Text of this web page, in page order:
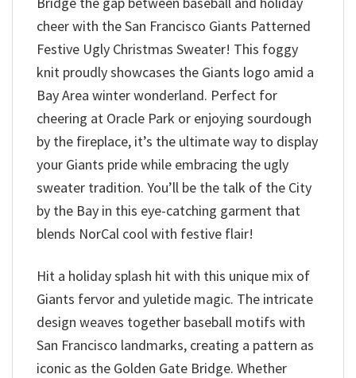
cheer with the San Francisco Giants Patterned
Festive Ugly Christmas Sweater! This foggy
knit proudly showcases the Giants logo amid a
Bay Area winter wonderland. Perfect for
cheering at Oracle Park or enjoying sourdough
by the fireplace, it’s the ultimate way to display
your Giants pride while embracing the ugly
sweater tradition. You’ll be the talk of the City
by the Bay in this eye-catching garment that
blends NorCal cool with festive flair!
Hit a holiday splash hit with this unique mix of
Giants fervor and yuletide magic. The intricate
design weaves together baseball motifs with
San Francisco landmarks, creating a pattern as
iconic as the Golden Gate Bridge. Whether